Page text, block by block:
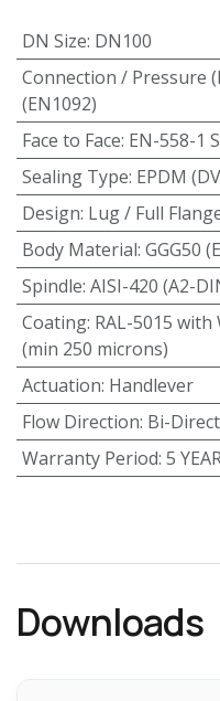
DN Size: DN100
Connection / Pressure
(EN1092)
Face to Face: EN-558-1
Sealing Type: EPDM
Design: Lug / Full
Body Material: GGG50
Spindle: AISI-420 (A2-
Coating: RAL-5015 with
(min 250 microns)
Actuation: Handlever
Flow Direction: Bi-
Warranty Period: 5
Downloads